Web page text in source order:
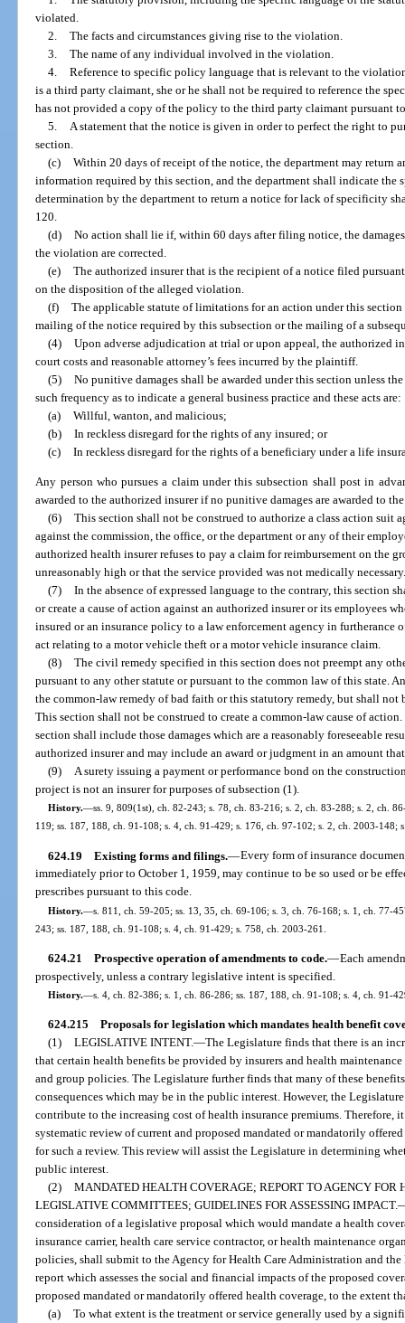
violated.
2. The facts and circumstances giving rise to the violation.
3. The name of any individual involved in the violation.
4. Reference to specific policy language that is relevant to the
is a third party claimant, she or he shall not be required to reference the
has not provided a copy of the policy to the third party claimant pursuant
5. A statement that the notice is given in order to perfect the right to
section.
(c) Within 20 days of receipt of the notice, the department may return
information required by this section, and the department shall indicate the
determination by the department to return a notice for lack of specificity
120.
(d) No action shall lie if, within 60 days after filing notice, the
the violation are corrected.
(e) The authorized insurer that is the recipient of a notice filed
on the disposition of the alleged violation.
(f) The applicable statute of limitations for an action under this
mailing of the notice required by this subsection or the mailing of a
(4) Upon adverse adjudication at trial or upon appeal, the authorized
court costs and reasonable attorney’s fees incurred by the plaintiff.
(5) No punitive damages shall be awarded under this section unless
such frequency as to indicate a general business practice and these acts are:
(a) Willful, wanton, and malicious;
(b) In reckless disregard for the rights of any insured; or
(c) In reckless disregard for the rights of a beneficiary under a life
Any person who pursues a claim under this subsection shall post in
awarded to the authorized insurer if no punitive damages are awarded to
(6) This section shall not be construed to authorize a class action suit
against the commission, the office, or the department or any of their
authorized health insurer refuses to pay a claim for reimbursement on the
unreasonably high or that the service provided was not medically
(7) In the absence of expressed language to the contrary, this section
or create a cause of action against an authorized insurer or its employees
insured or an insurance policy to a law enforcement agency in
act relating to a motor vehicle theft or a motor vehicle insurance claim.
(8) The civil remedy specified in this section does not preempt any
pursuant to any other statute or pursuant to the common law of this state.
the common-law remedy of bad faith or this statutory remedy, but shall
This section shall not be construed to create a common-law cause of
section shall include those damages which are a reasonably foreseeable
authorized insurer and may include an award or judgment in an amount
(9) A surety issuing a payment or performance bond on the
project is not an insurer for purposes of subsection (1).
History.—ss. 9, 809(1st), ch. 82-243; s. 78, ch. 83-216; s. 2, ch. 83-288; s. 2, ch.
119; ss. 187, 188, ch. 91-108; s. 4, ch. 91-429; s. 176, ch. 97-102; s. 2, ch. 2003-148;
624.19 Existing forms and filings.—Every form of insurance
immediately prior to October 1, 1959, may continue to be so used or be
prescribes pursuant to this code.
History.—s. 811, ch. 59-205; ss. 13, 35, ch. 69-106; s. 3, ch. 76-168; s. 1, ch. 77-
243; ss. 187, 188, ch. 91-108; s. 4, ch. 91-429; s. 758, ch. 2003-261.
624.21 Prospective operation of amendments to code.—Each
prospectively, unless a contrary legislative intent is specified.
History.—s. 4, ch. 82-386; s. 1, ch. 86-286; ss. 187, 188, ch. 91-108; s. 4, ch. 91-
624.215 Proposals for legislation which mandates health benefit
(1) LEGISLATIVE INTENT.—The Legislature finds that there is an
that certain health benefits be provided by insurers and health
and group policies. The Legislature further finds that many of these
consequences which may be in the public interest. However, the
contribute to the increasing cost of health insurance premiums. Therefore,
systematic review of current and proposed mandated or mandatorily
for such a review. This review will assist the Legislature in determining
public interest.
(2) MANDATED HEALTH COVERAGE; REPORT TO AGENCY
LEGISLATIVE COMMITTEES; GUIDELINES FOR ASSESSING IMPACT.
consideration of a legislative proposal which would mandate a health
insurance carrier, health care service contractor, or health maintenance
policies, shall submit to the Agency for Health Care Administration and
report which assesses the social and financial impacts of the proposed
proposed mandated or mandatorily offered health coverage, to the extent
(a) To what extent is the treatment or service generally used by a